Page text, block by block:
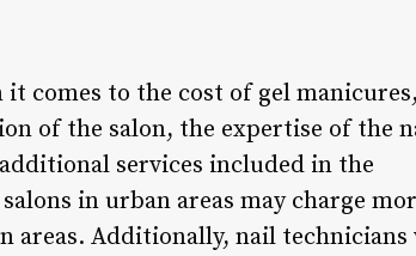
comes to the cost of gel manicures,
of the salon, the expertise of the
services included in the
in urban areas may charge
areas. Additionally, nail